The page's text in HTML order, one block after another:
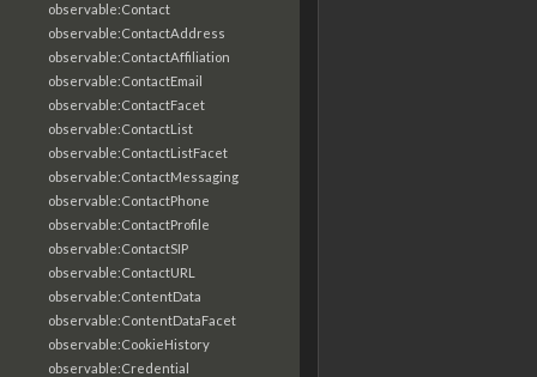
observable:Contact
observable:ContactAddress
observable:ContactAffiliation
observable:ContactEmail
observable:ContactFacet
observable:ContactList
observable:ContactListFacet
observable:ContactMessaging
observable:ContactPhone
observable:ContactProfile
observable:ContactSIP
observable:ContactURL
observable:ContentData
observable:ContentDataFacet
observable:CookieHistory
observable:Credential